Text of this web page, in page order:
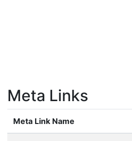
Meta Links
Meta Link Name